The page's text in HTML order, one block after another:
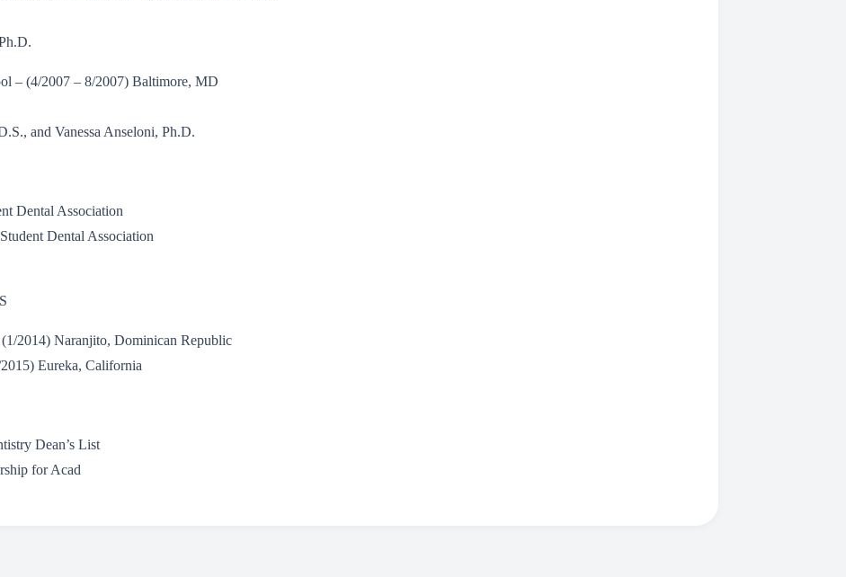
– (4/2007 – 8/2007) Baltimore, MD
and Vanessa Anseloni, Ph.D.
Dental Association
Dental Association
2014) Naranjito, Dominican Republic
Eureka, California
Dean’s List
for Acad